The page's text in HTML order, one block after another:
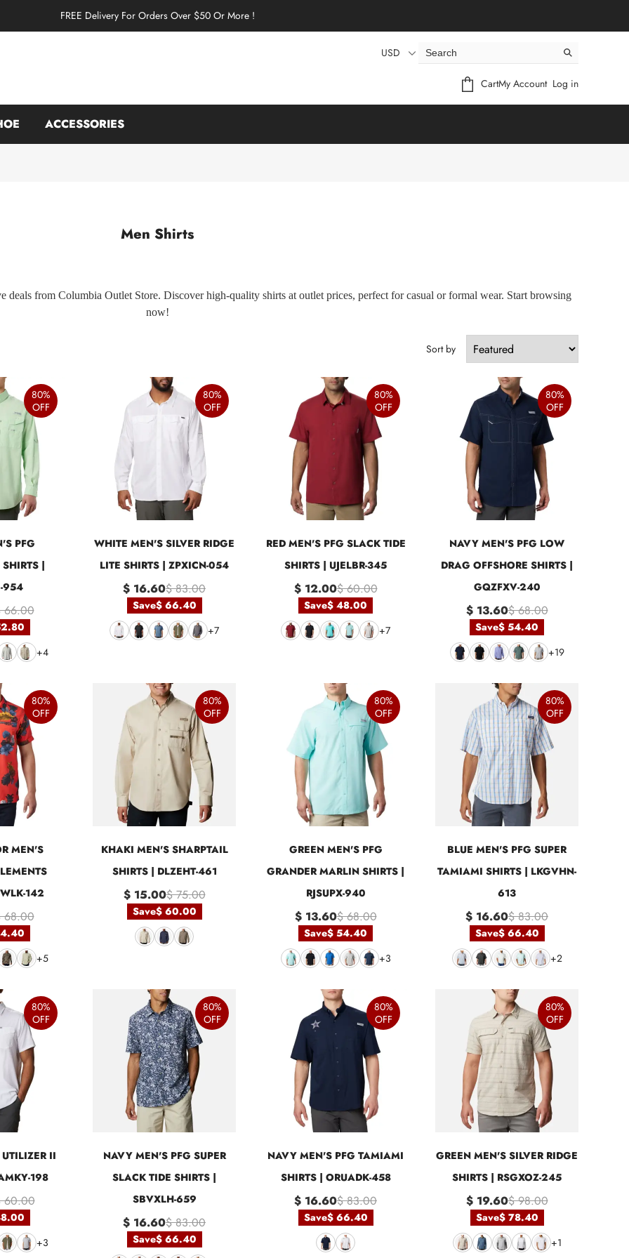
FREE Delivery For Orders Over $50 Or More !
USD
CartMy Account Log in
ACCESSORIES
Men Shirts
from Columbia Outlet Store. Discover high-quality shirts at outlet prices, perfect for casual or formal wear. Start browsing
now!
Sort by
80%
OFF
PFG
|
954
66.00
+4
80%
OFF
WHITE MEN'S SILVER RIDGE
LITE SHIRTS | ZPXICN-054
$ 16.60$ 83.00
Save$ 66.40
+7
80%
OFF
RED MEN'S PFG SLACK TIDE
SHIRTS | UJELBR-345
$ 12.00$ 60.00
Save$ 48.00
+7
80%
OFF
NAVY MEN'S PFG LOW
DRAG OFFSHORE SHIRTS |
GQZFXV-240
$ 13.60$ 68.00
Save$ 54.40
+19
80%
OFF
MEN'S
142
68.00
+5
80%
OFF
KHAKI MEN'S SHARPTAIL
SHIRTS | DLZEHT-461
$ 15.00$ 75.00
Save$ 60.00
80%
OFF
GREEN MEN'S PFG
GRANDER MARLIN SHIRTS |
RJSUPX-940
$ 13.60$ 68.00
Save$ 54.40
+3
80%
OFF
BLUE MEN'S PFG SUPER
TAMIAMI SHIRTS | LKGVHN-
613
$ 16.60$ 83.00
Save$ 66.40
+2
80%
OFF
II
198
60.00
+3
80%
OFF
NAVY MEN'S PFG SUPER
SLACK TIDE SHIRTS |
SBVXLH-659
$ 16.60$ 83.00
Save$ 66.40
80%
OFF
NAVY MEN'S PFG TAMIAMI
SHIRTS | ORUADK-458
$ 16.60$ 83.00
Save$ 66.40
80%
OFF
GREEN MEN'S SILVER RIDGE
SHIRTS | RSGXOZ-245
$ 19.60$ 98.00
Save$ 78.40
+1